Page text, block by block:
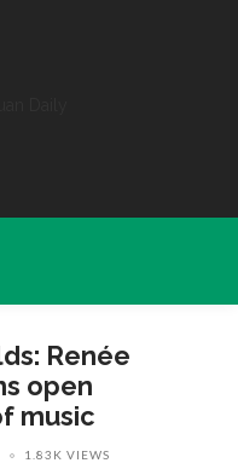
Renée
open
music
1.83K VIEWS